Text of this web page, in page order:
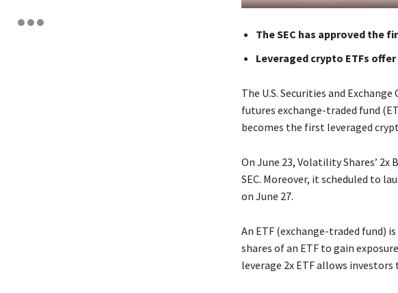
The SEC has approved the
Leveraged crypto ETFs
The U.S. Securities and
futures exchange-traded fund
becomes the first leveraged
On June 23, Volatility Shares’
SEC. Moreover, it scheduled to
on June 27.
An ETF (exchange-traded fund)
shares of an ETF to gain
leverage 2x ETF allows